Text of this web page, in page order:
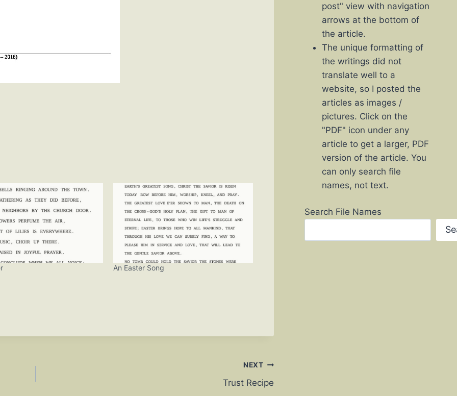
An Easter Song
NEXT
Trust Recipe
post" view with navigation
arrows at the bottom of
the article.
The unique formatting of
the writings did not
translate well to a
website, so I posted the
articles as images /
pictures. Click on the
"PDF" icon under any
article to get a larger, PDF
version of the article. You
can only search file
names, not text.
Search File Names